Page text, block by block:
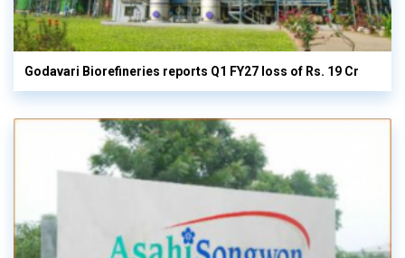
Godavari Biorefineries reports Q1 FY27 loss of Rs. 19 Cr